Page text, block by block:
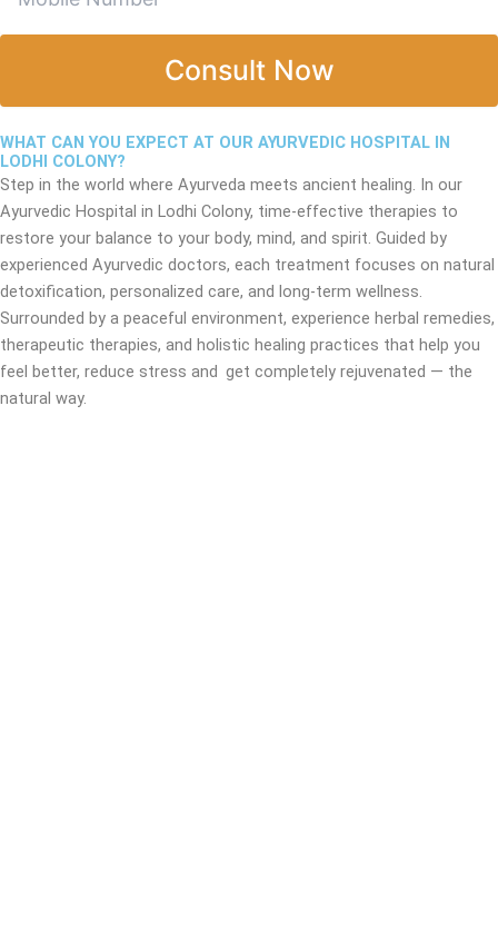
Consult Now
WHAT CAN YOU EXPECT AT OUR AYURVEDIC HOSPITAL IN
LODHI COLONY?
Step in the world where Ayurveda meets ancient healing. In our
Ayurvedic Hospital in Lodhi Colony, time-effective therapies to
restore your balance to your body, mind, and spirit. Guided by
experienced Ayurvedic doctors, each treatment focuses on natural
detoxification, personalized care, and long-term wellness.
Surrounded by a peaceful environment, experience herbal remedies,
therapeutic therapies, and holistic healing practices that help you
feel better, reduce stress and get completely rejuvenated — the
natural way.